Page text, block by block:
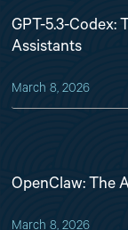
GPT-5.3-Codex:
Assistants
March 8, 2026
OpenClaw: The